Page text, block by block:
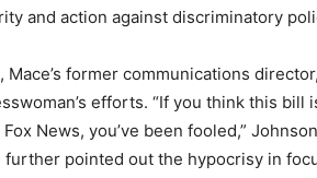
and action against discriminatory
former communications
efforts. “If you think this
News, you’ve been fooled,”
further pointed out the hypocrisy in